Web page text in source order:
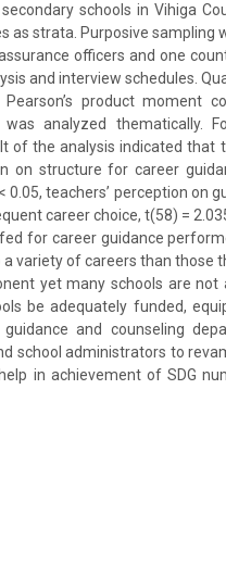
schools in Vihiga
strata. Purposive sampling
officers and one
and interview schedules.
product moment
analyzed thematically.
of the analysis indicated that
on structure for career
teachers’ perception on
career choice, t(58) =
for career guidance
variety of careers than those
yet many schools are not
be adequately funded,
and counseling
school administrators to
in achievement of SDG